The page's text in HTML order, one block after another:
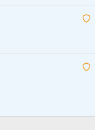
p
o
t
a
A
t
a
A
t